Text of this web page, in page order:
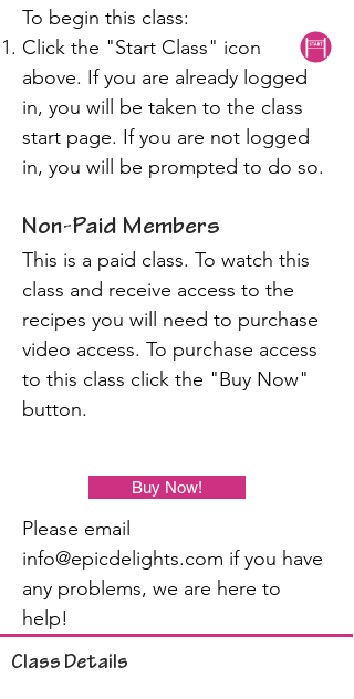
To begin this class:
Click the "Start Class" icon
above. If you are already logged
in, you will be taken to the class
start page. If you are not logged
in, you will be prompted to do so.
Non-Paid Members
This is a paid class. To watch this
class and receive access to the
recipes you will need to purchase
video access. To purchase access
to this class click the "Buy Now"
button.
Please email
info@epicdelights.com if you have
any problems, we are here to
help!
Buy Now!
Class Details